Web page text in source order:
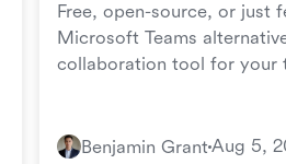
Free, open-source, or just
Microsoft Teams
collaboration tool for your
Benjamin Grant Aug 5,